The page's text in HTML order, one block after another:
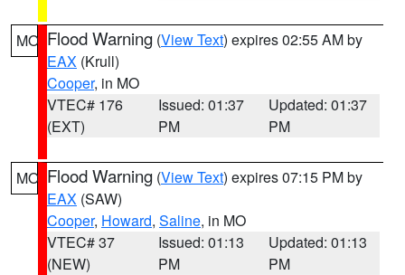
MO Flood Warning (View Text) expires 02:55 AM by
EAX (Krull)
Cooper, in MO
VTEC# 176
(EXT)
Issued: 01:37
PM
Updated: 01:37
PM
MO Flood Warning (View Text) expires 07:15 PM by
EAX (SAW)
Cooper, Howard, Saline, in MO
VTEC# 37
(NEW)
Issued: 01:13
PM
Updated: 01:13
PM